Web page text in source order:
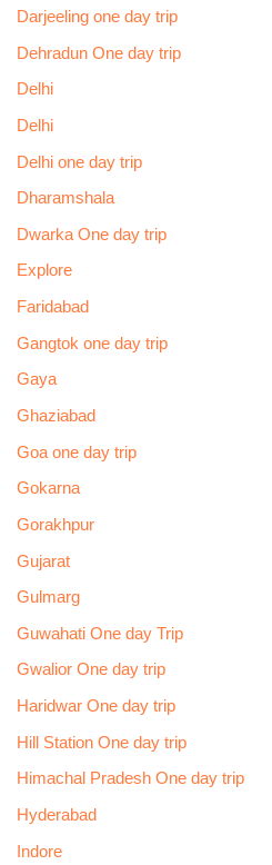
Darjeeling one day trip
Dehradun One day trip
Delhi
Delhi
Delhi one day trip
Dharamshala
Dwarka One day trip
Explore
Faridabad
Gangtok one day trip
Gaya
Ghaziabad
Goa one day trip
Gokarna
Gorakhpur
Gujarat
Gulmarg
Guwahati One day Trip
Gwalior One day trip
Haridwar One day trip
Hill Station One day trip
Himachal Pradesh One day trip
Hyderabad
Indore